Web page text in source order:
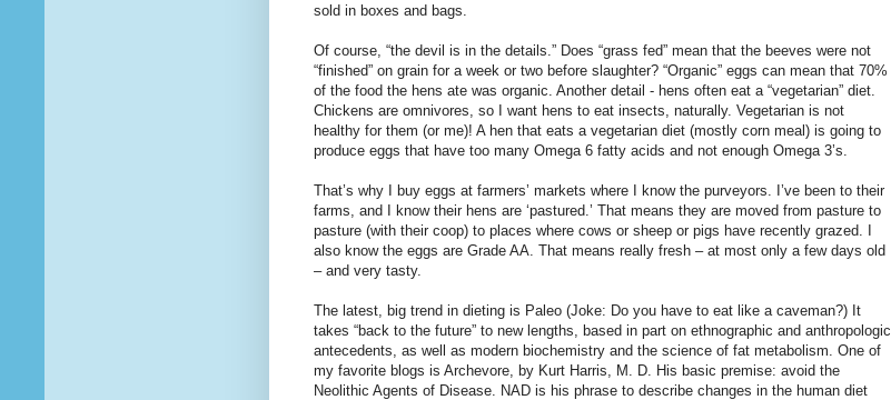
sold in boxes and bags.
Of course, “the devil is in the details.” Does “grass fed” mean that the beeves were not
“finished” on grain for a week or two before slaughter? “Organic” eggs can mean that 70%
of the food the hens ate was organic. Another detail - hens often eat a “vegetarian” diet.
Chickens are omnivores, so I want hens to eat insects, naturally. Vegetarian is not
healthy for them (or me)! A hen that eats a vegetarian diet (mostly corn meal) is going to
produce eggs that have too many Omega 6 fatty acids and not enough Omega 3’s.
That’s why I buy eggs at farmers’ markets where I know the purveyors. I’ve been to their
farms, and I know their hens are ‘pastured.’ That means they are moved from pasture to
pasture (with their coop) to places where cows or sheep or pigs have recently grazed. I
also know the eggs are Grade AA. That means really fresh – at most only a few days old
– and very tasty.
The latest, big trend in dieting is Paleo (Joke: Do you have to eat like a caveman?) It
takes “back to the future” to new lengths, based in part on ethnographic and anthropologic
antecedents, as well as modern biochemistry and the science of fat metabolism. One of
my favorite blogs is Archevore, by Kurt Harris, M. D. His basic premise: avoid the
Neolithic Agents of Disease. NAD is his phrase to describe changes in the human diet